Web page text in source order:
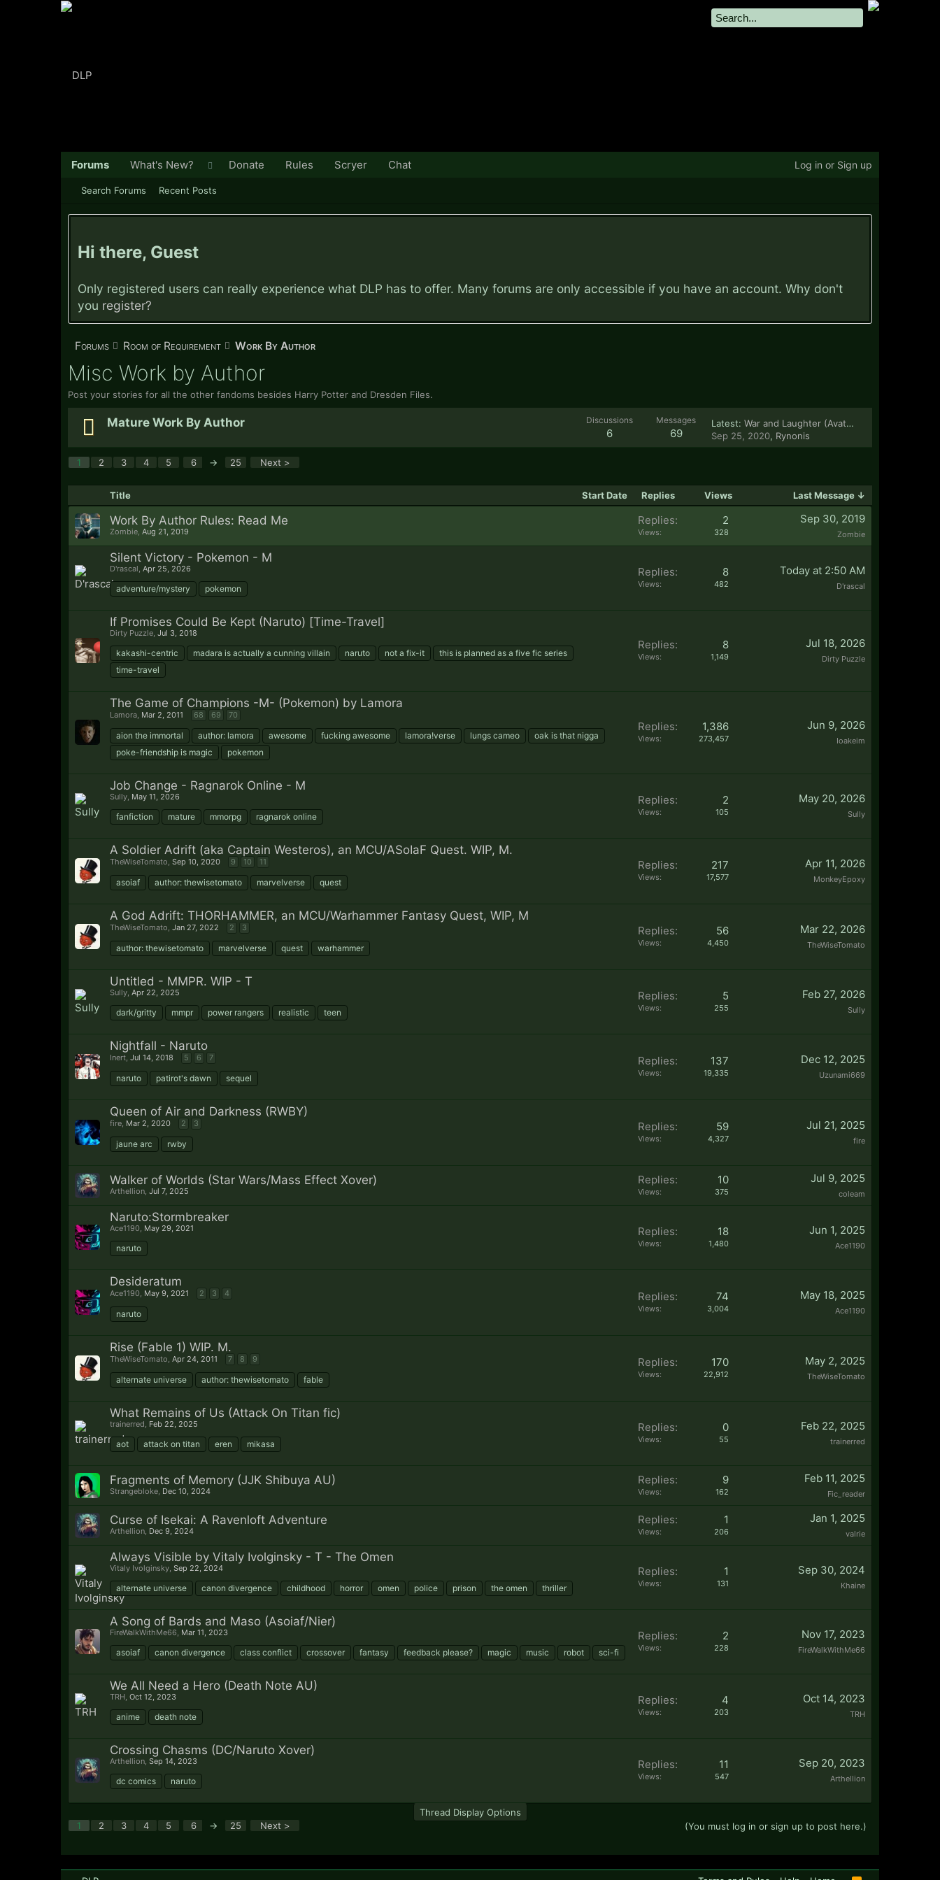
Hi there, Guest
Only registered users can really experience what DLP has to offer. Many forums are only accessible if you have an account. Why don't
you register?
Forums Room of Requirement Work By Author
Misc Work by Author
Post your stories for all the other fandoms besides Harry Potter and Dresden Files.
Discussions
6
Messages
69
Mature Work By Author Latest: War and Laughter (Avatar the Last Airbender)
Sep 25, 2020, Rynonis
1 2 3 4 5 6 → 25 Next >
Title Start Date Replies Views Last Message ↓
Work By Author Rules: Read Me
Zombie Aug 21, 2019
Replies: 2
Views: 328
Sep 30, 2019
Zombie
Silent Victory - Pokemon - M
D'rascal Apr 25, 2026
adventure/mystery pokemon
Replies: 8
Views: 482
Today at 2:50 AM
D'rascal
If Promises Could Be Kept (Naruto) [Time-Travel]
Dirty Puzzle Jul 3, 2018
kakashi-centric madara is actually a cunning villain naruto not a fix-it
this is planned as a five fic series
time-travel
Replies: 8
Views: 1,149
Jul 18, 2026
Dirty Puzzle
The Game of Champions -M- (Pokemon) by Lamora
Lamora Mar 2, 2011 68 69 70
aion the immortal author: lamora awesome fucking awesome lamora!verse lungs cameo
oak is that nigga
poke-friendship is magic
pokemon
Replies: 1,386
Views: 273,457
Jun 9, 2026
Ioakeim
Job Change - Ragnarok Online - M
Sully May 11, 2026
fanfiction mature mmorpg ragnarok online
Replies: 2
Views: 105
May 20, 2026
Sully
A Soldier Adrift (aka Captain Westeros), an MCU/ASoIaF Quest. WIP, M.
TheWiseTomato Sep 10, 2020 9 10 11
asoiaf author: thewisetomato marvelverse quest
Replies: 217
Views: 17,577
Apr 11, 2026
MonkeyEpoxy
A God Adrift: THORHAMMER, an MCU/Warhammer Fantasy Quest, WIP, M
TheWiseTomato Jan 27, 2022 2 3
author: thewisetomato marvelverse quest warhammer
Replies: 56
Views: 4,450
Mar 22, 2026
TheWiseTomato
Untitled - MMPR. WIP - T
Sully Apr 22, 2025
dark/gritty mmpr power rangers realistic teen
Replies: 5
Views: 255
Feb 27, 2026
Sully
Nightfall - Naruto
Inert Jul 14, 2018 5 6 7
naruto patirot's dawn sequel
Replies: 137
Views: 19,335
Dec 12, 2025
Uzunami669
Queen of Air and Darkness (RWBY)
fire Mar 2, 2020 2 3
jaune arc rwby
Replies: 59
Views: 4,327
Jul 21, 2025
fire
Walker of Worlds (Star Wars/Mass Effect Xover)
Arthellion Jul 7, 2025
Replies: 10
Views: 375
Jul 9, 2025
coleam
Naruto:Stormbreaker
Ace1190 May 29, 2021
naruto
Replies: 18
Views: 1,480
Jun 1, 2025
Ace1190
Desideratum
Ace1190 May 9, 2021 2 3 4
naruto
Replies: 74
Views: 3,004
May 18, 2025
Ace1190
Rise (Fable 1) WIP. M.
TheWiseTomato Apr 24, 2011 7 8 9
alternate universe author: thewisetomato fable
Replies: 170
Views: 22,912
May 2, 2025
TheWiseTomato
What Remains of Us (Attack On Titan fic)
trainerred Feb 22, 2025
aot attack on titan eren mikasa
Replies: 0
Views: 55
Feb 22, 2025
trainerred
Fragments of Memory (JJK Shibuya AU)
Strangebloke Dec 10, 2024
Replies: 9
Views: 162
Feb 11, 2025
Fic_reader
Curse of Isekai: A Ravenloft Adventure
Arthellion Dec 9, 2024
Replies: 1
Views: 206
Jan 1, 2025
valrie
Always Visible by Vitaly Ivolginsky - T - The Omen
Vitaly Ivolginsky Sep 22, 2024
alternate universe canon divergence childhood horror omen police prison the omen thriller
Replies: 1
Views: 131
Sep 30, 2024
Khaine
A Song of Bards and Maso (Asoiaf/Nier)
FireWalkWithMe66 Mar 11, 2023
asoiaf canon divergence class conflict crossover fantasy feedback please? magic music robot sci-fi
Replies: 2
Views: 228
Nov 17, 2023
FireWalkWithMe66
We All Need a Hero (Death Note AU)
TRH Oct 12, 2023
anime death note
Replies: 4
Views: 203
Oct 14, 2023
TRH
Crossing Chasms (DC/Naruto Xover)
Arthellion Sep 14, 2023
dc comics naruto
Replies: 11
Views: 547
Sep 20, 2023
Arthellion
Thread Display Options
(You must log in or sign up to post here.)
1 2 3 4 5 6 → 25 Next >
Forums
Search Forums Recent Posts
What's New? Donate Rules Scryer Chat Log in or Sign up